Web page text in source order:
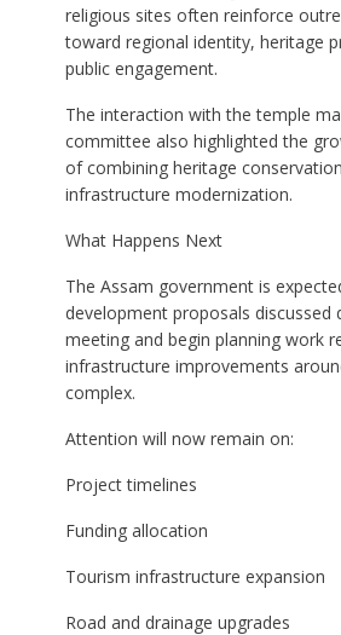
religious sites often reinforce
toward regional identity, heritage
public engagement.
The interaction with the temple
committee also highlighted the
of combining heritage
infrastructure modernization.
What Happens Next
The Assam government is
development proposals discussed
meeting and begin planning work
infrastructure improvements
complex.
Attention will now remain on:
Project timelines
Funding allocation
Tourism infrastructure expansion
Road and drainage upgrades